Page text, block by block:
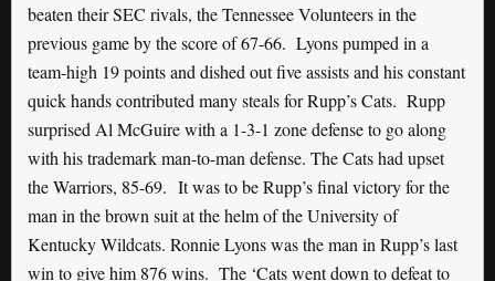
beaten their SEC rivals, the Tennessee Volunteers in the
previous game by the score of 67-66. Lyons pumped in a
team-high 19 points and dished out five assists and his constant
quick hands contributed many steals for Rupp’s Cats. Rupp
surprised Al McGuire with a 1-3-1 zone defense to go along
with his trademark man-to-man defense. The Cats had upset
the Warriors, 85-69. It was to be Rupp’s final victory for the
man in the brown suit at the helm of the University of
Kentucky Wildcats. Ronnie Lyons was the man in Rupp’s last
win to give him 876 wins. The ‘Cats went down to defeat to